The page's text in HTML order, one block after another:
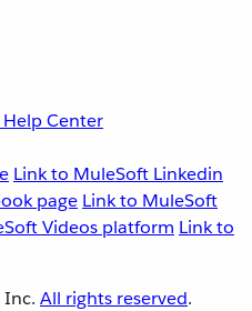
Help Center
Link to MuleSoft Linkedin
page Link to MuleSoft
Videos platform Link to
Inc. All rights reserved.